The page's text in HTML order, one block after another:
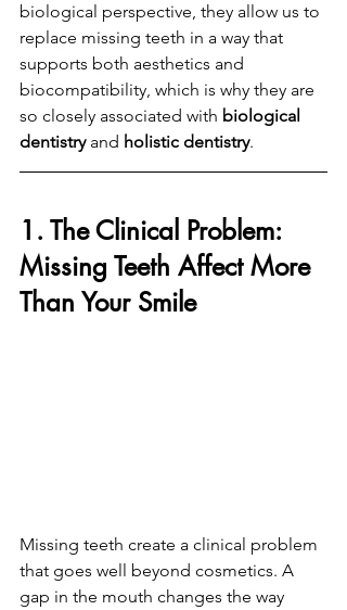
biological perspective, they allow us to
replace missing teeth in a way that
supports both aesthetics and
biocompatibility, which is why they are
so closely associated with biological
dentistry and holistic dentistry.
1. The Clinical Problem:
Missing Teeth Affect More
Than Your Smile
Missing teeth create a clinical problem
that goes well beyond cosmetics. A
gap in the mouth changes the way